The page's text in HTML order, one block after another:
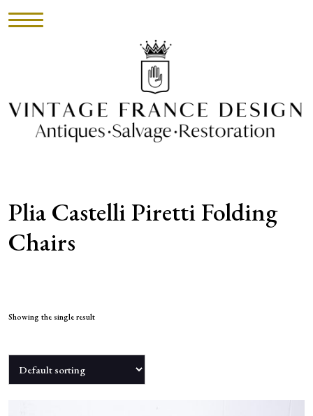
INVENTORY
ABOUT
CONTACT
NEWS
Plia Castelli Piretti Folding
Chairs
Showing the single result